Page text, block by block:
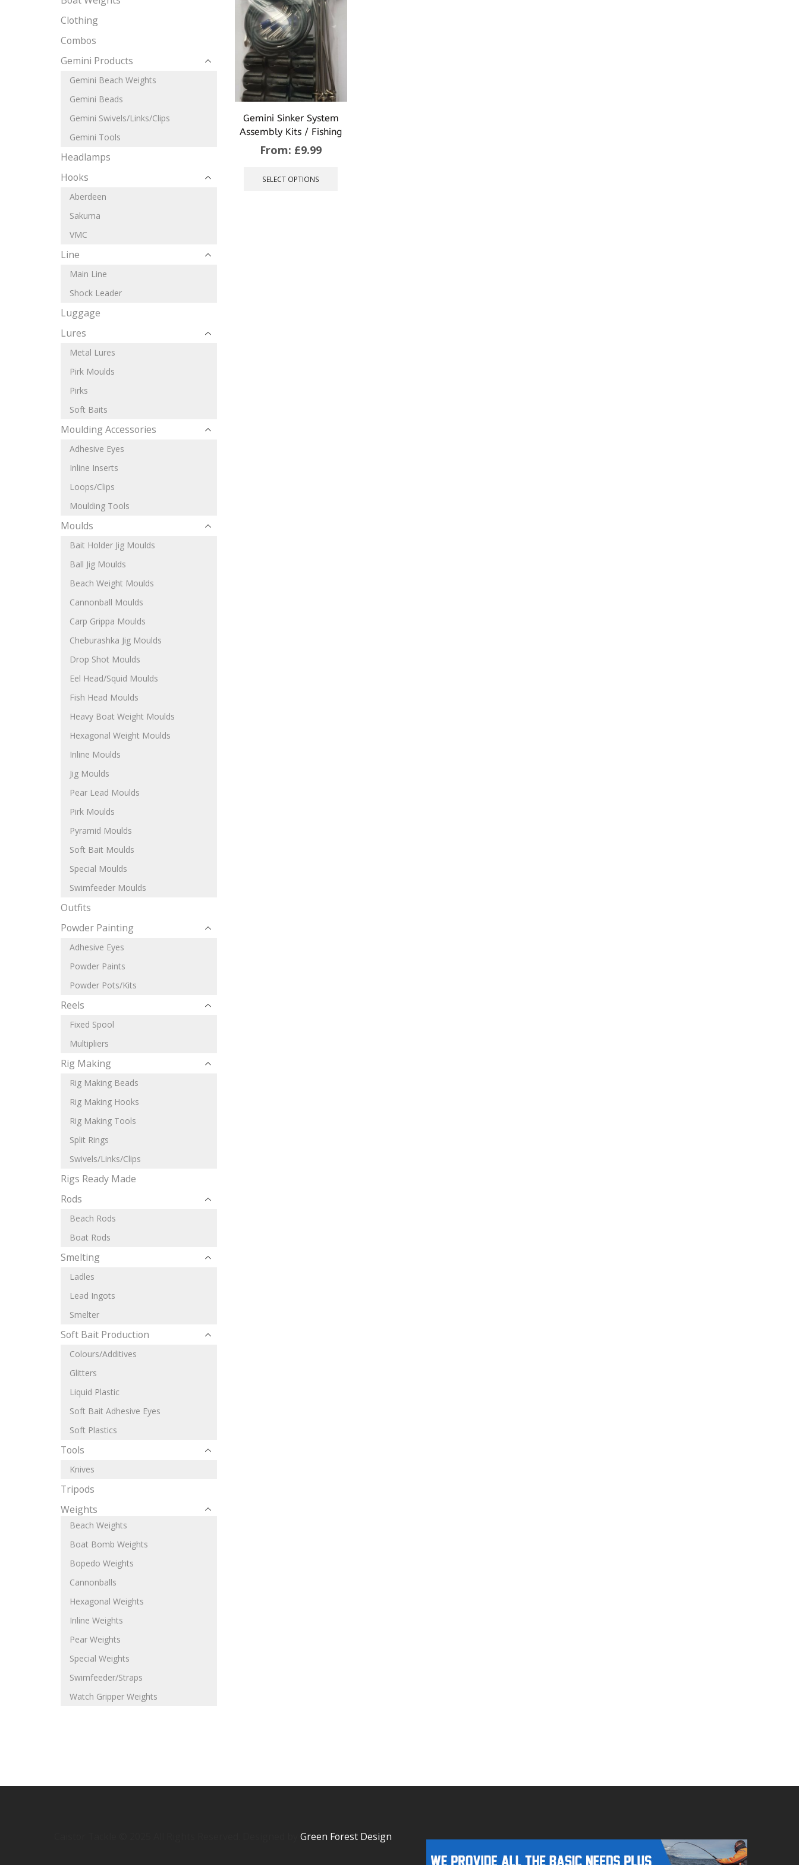
Gemini Sinker System
Assembly Kits / Fishing
From: £9.99
SELECT OPTIONS
Clothing
Combos
Gemini Products
Gemini Beach Weights
Gemini Beads
Gemini Swivels/Links/Clips
Gemini Tools
Headlamps
Hooks
Aberdeen
Sakuma
VMC
Line
Main Line
Shock Leader
Luggage
Lures
Metal Lures
Pirk Moulds
Pirks
Soft Baits
Moulding Accessories
Adhesive Eyes
Inline Inserts
Loops/Clips
Moulding Tools
Moulds
Bait Holder Jig Moulds
Ball Jig Moulds
Beach Weight Moulds
Cannonball Moulds
Carp Grippa Moulds
Cheburashka Jig Moulds
Drop Shot Moulds
Eel Head/Squid Moulds
Fish Head Moulds
Heavy Boat Weight Moulds
Hexagonal Weight Moulds
Inline Moulds
Jig Moulds
Pear Lead Moulds
Pirk Moulds
Pyramid Moulds
Soft Bait Moulds
Special Moulds
Swimfeeder Moulds
Outfits
Powder Painting
Adhesive Eyes
Powder Paints
Powder Pots/Kits
Reels
Fixed Spool
Multipliers
Rig Making
Rig Making Beads
Rig Making Hooks
Rig Making Tools
Split Rings
Swivels/Links/Clips
Rigs Ready Made
Rods
Beach Rods
Boat Rods
Smelting
Ladles
Lead Ingots
Smelter
Soft Bait Production
Colours/Additives
Glitters
Liquid Plastic
Soft Bait Adhesive Eyes
Soft Plastics
Tools
Knives
Tripods
Weights
Beach Weights
Boat Bomb Weights
Bopedo Weights
Cannonballs
Hexagonal Weights
Inline Weights
Pear Weights
Special Weights
Swimfeeder/Straps
Watch Gripper Weights
Green Forest Design